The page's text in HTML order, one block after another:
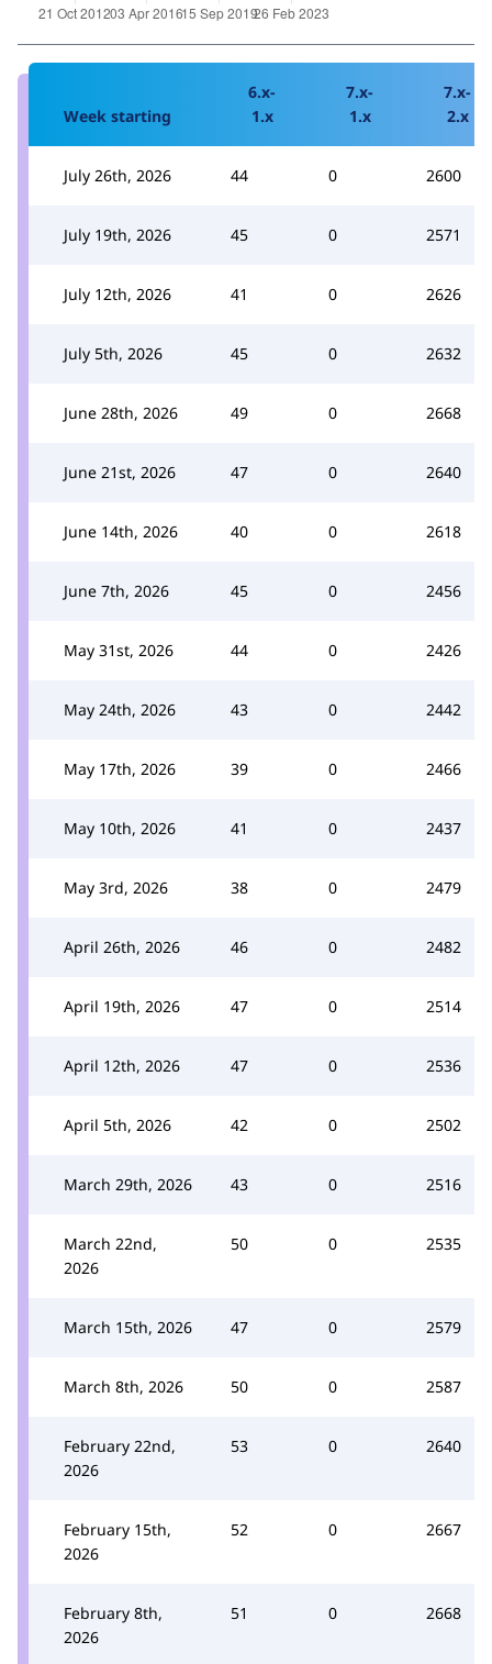
Week starting
6.x-
1.x
7.x-
1.x
7.x-
2.x
July 26th, 2026 44 0 2600
July 19th, 2026 45 0 2571
July 12th, 2026 41 0 2626
July 5th, 2026 45 0 2632
June 28th, 2026 49 0 2668
June 21st, 2026 47 0 2640
June 14th, 2026 40 0 2618
June 7th, 2026 45 0 2456
May 31st, 2026 44 0 2426
May 24th, 2026 43 0 2442
May 17th, 2026 39 0 2466
May 10th, 2026 41 0 2437
May 3rd, 2026 38 0 2479
April 26th, 2026 46 0 2482
April 19th, 2026 47 0 2514
April 12th, 2026 47 0 2536
April 5th, 2026 42 0 2502
March 29th, 2026 43 0 2516
March 22nd,
2026
50 0 2535
March 15th, 2026 47 0 2579
March 8th, 2026 50 0 2587
February 22nd,
2026
53 0 2640
February 15th,
2026
52 0 2667
February 8th,
2026
51 0 2668